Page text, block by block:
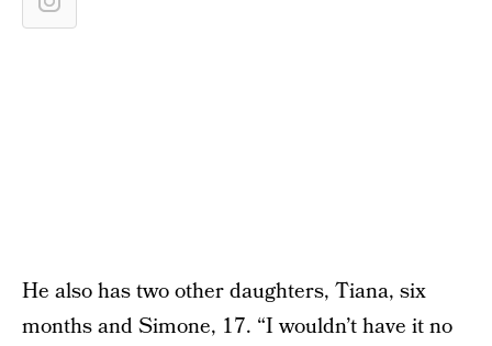
He also has two other daughters, Tiana, six
months and Simone, 17. “I wouldn’t have it no